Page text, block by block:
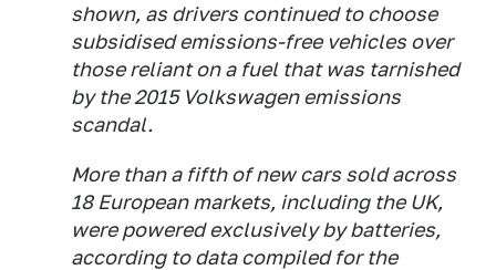
shown, as drivers continued to choose
subsidised emissions-free vehicles over
those reliant on a fuel that was tarnished
by the 2015 Volkswagen emissions
scandal.
More than a fifth of new cars sold across
18 European markets, including the UK,
were powered exclusively by batteries,
according to data compiled for the